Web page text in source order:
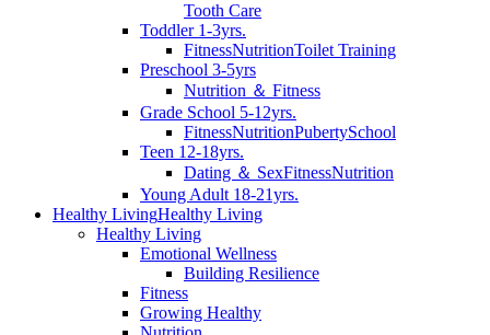
Tooth Care
Toddler 1-3yrs.
FitnessNutritionToilet Training
Preschool 3-5yrs
Nutrition ＆ Fitness
Grade School 5-12yrs.
FitnessNutritionPubertySchool
Teen 12-18yrs.
Dating ＆ SexFitnessNutrition
Young Adult 18-21yrs.
Healthy LivingHealthy Living
Healthy Living
Emotional Wellness
Building Resilience
Fitness
Growing Healthy